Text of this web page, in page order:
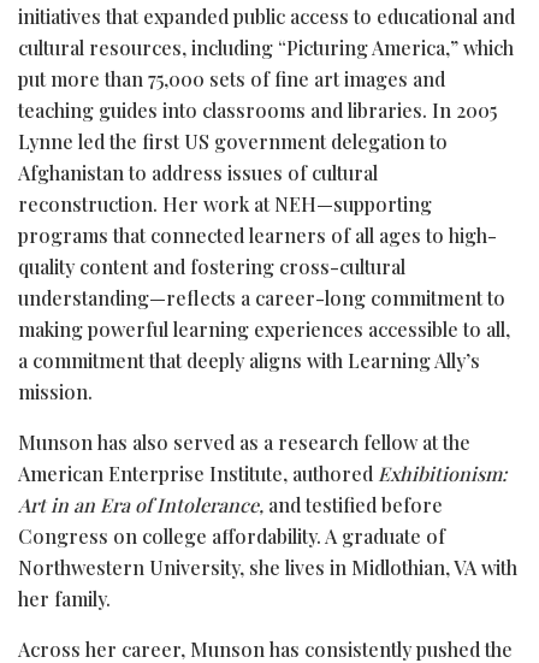
initiatives that expanded public access to educational and
cultural resources, including “Picturing America,” which
put more than 75,000 sets of fine art images and
teaching guides into classrooms and libraries. In 2005
Lynne led the first US government delegation to
Afghanistan to address issues of cultural
reconstruction. Her work at NEH—supporting
programs that connected learners of all ages to high-
quality content and fostering cross-cultural
understanding—reflects a career-long commitment to
making powerful learning experiences accessible to all,
a commitment that deeply aligns with Learning Ally’s
mission.
Munson has also served as a research fellow at the
American Enterprise Institute, authored Exhibitionism:
Art in an Era of Intolerance, and testified before
Congress on college affordability. A graduate of
Northwestern University, she lives in Midlothian, VA with
her family.
Across her career, Munson has consistently pushed the